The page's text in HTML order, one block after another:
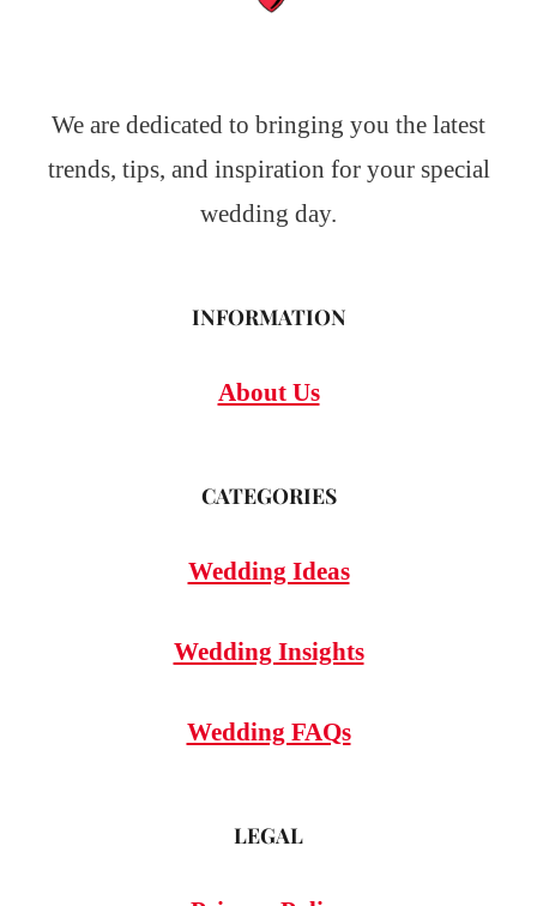
We are dedicated to bringing you the latest
trends, tips, and inspiration for your special
wedding day.
INFORMATION
About Us
CATEGORIES
Wedding Ideas
Wedding Insights
Wedding FAQs
LEGAL